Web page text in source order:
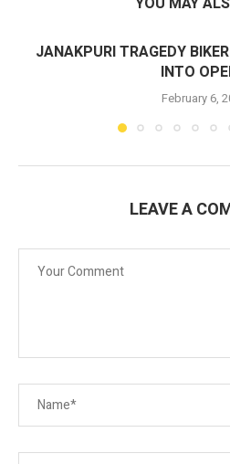
JANAKPURI TRAGEDY
INTO
February 6,
LEAVE A